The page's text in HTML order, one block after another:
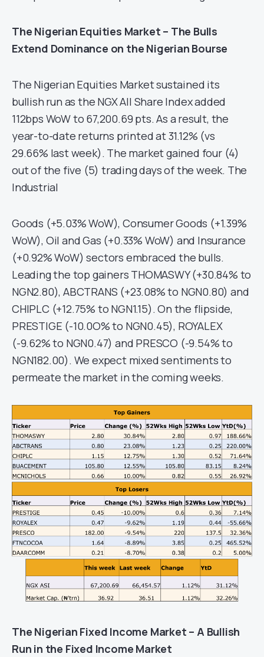
The Nigerian Equities Market – The Bulls
Extend Dominance on the Nigerian Bourse
The Nigerian Equities Market sustained its
bullish run as the NGX All Share Index added
112bps WoW to 67,200.69 pts. As a result, the
year-to-date returns printed at 31.12% (vs
29.66% last week). The market gained four (4)
out of the five (5) trading days of the week. The
Industrial
Goods (+5.03% WoW), Consumer Goods (+1.39%
WoW), Oil and Gas (+0.33% WoW) and Insurance
(+0.92% WoW) sectors embraced the bulls.
Leading the top gainers THOMASWY (+30.84% to
NGN2.80), ABCTRANS (+23.08% to NGN0.80) and
CHIPLC (+12.75% to NGN1.15). On the flipside,
PRESTIGE (-10.0O% to NGN0.45), ROYALEX
(-9.62% to NGN0.47) and PRESCO (-9.54% to
NGN182.00). We expect mixed sentiments to
permeate the market in the coming weeks.
The Nigerian Fixed Income Market – A Bullish
Run in the Fixed Income Market